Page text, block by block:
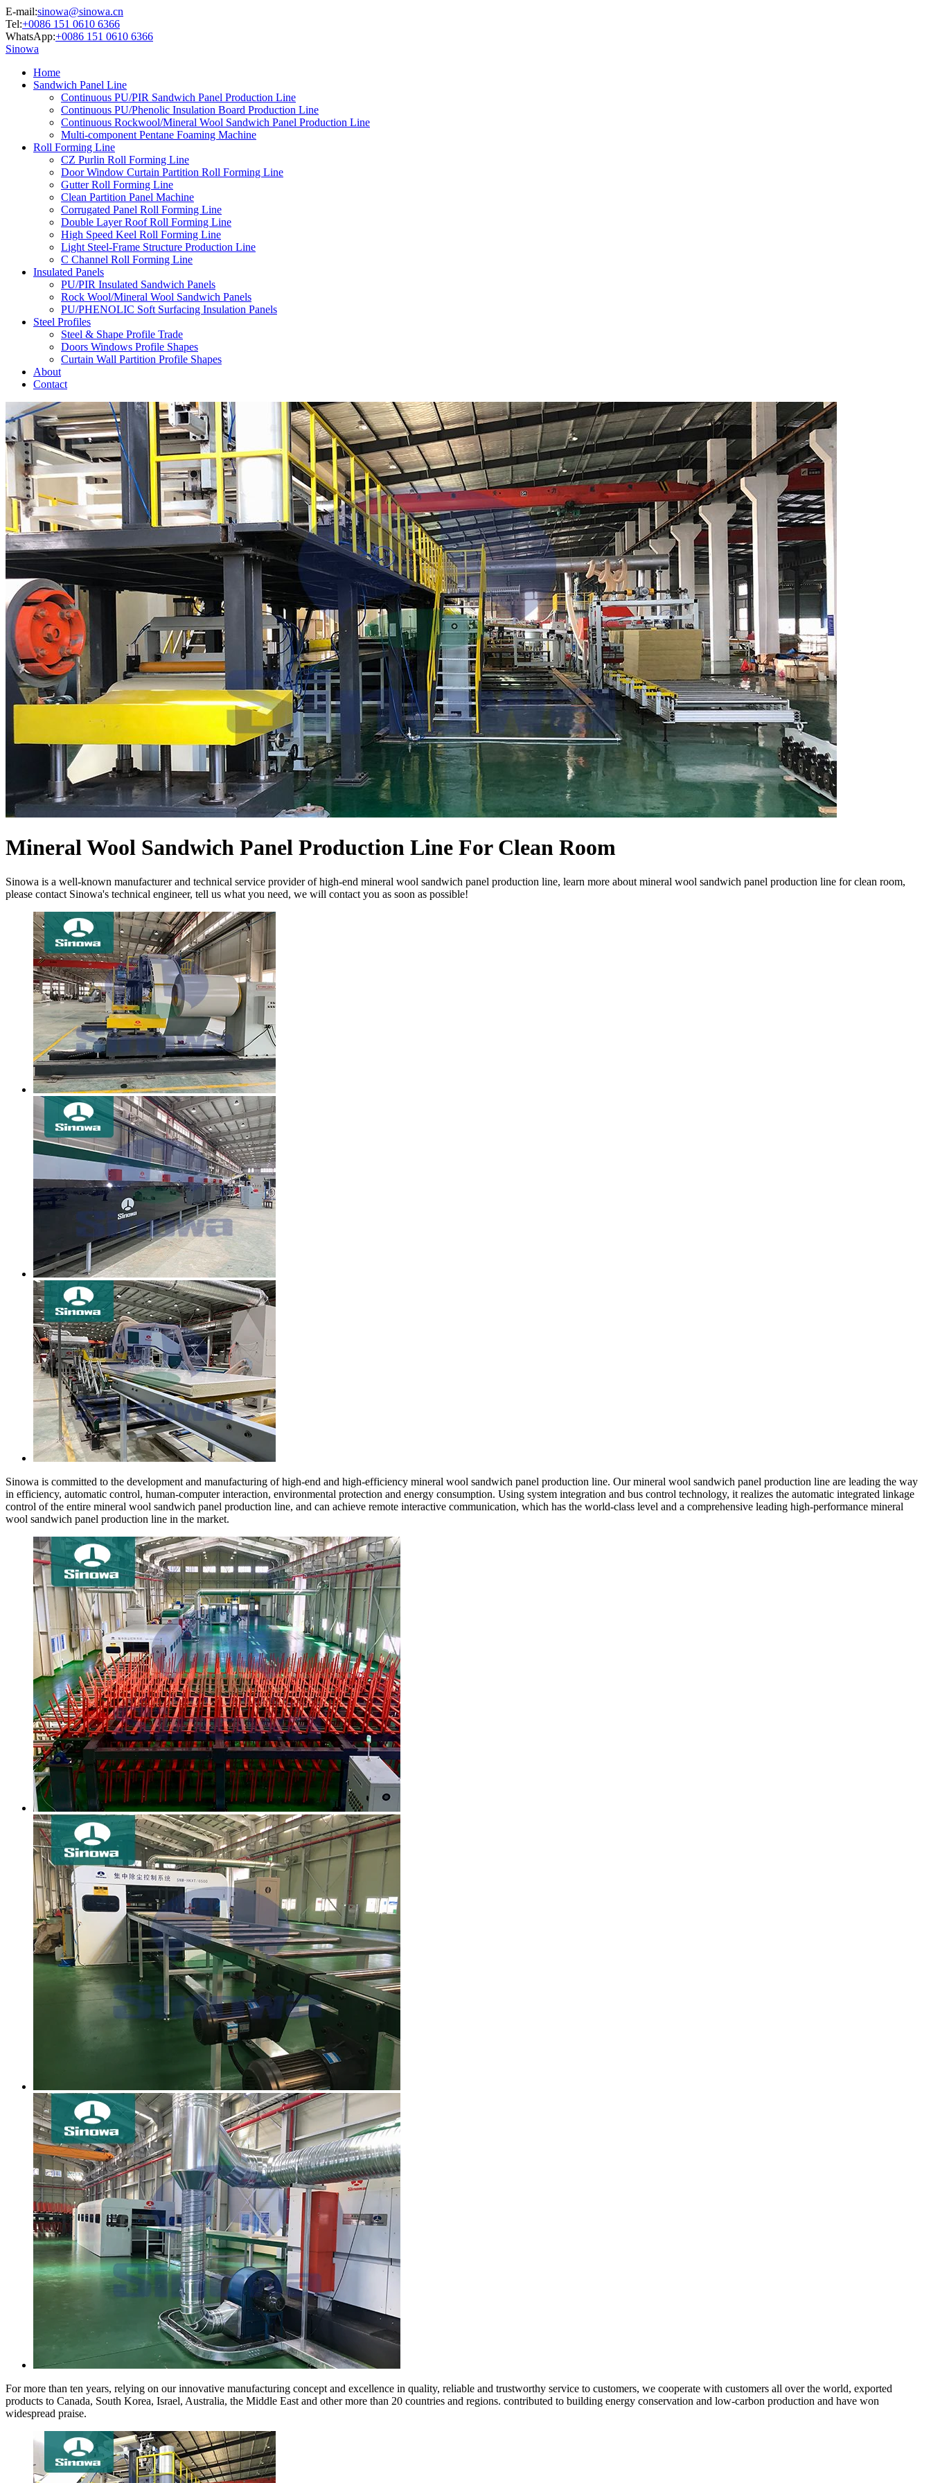
E-mail:sinowa@sinowa.cn
Tel:+0086 151 0610 6366
WhatsApp:+0086 151 0610 6366
Sinowa
Home
Sandwich Panel Line
Continuous PU/PIR Sandwich Panel Production Line
Continuous PU/Phenolic Insulation Board Production Line
Continuous Rockwool/Mineral Wool Sandwich Panel Production Line
Multi-component Pentane Foaming Machine
Roll Forming Line
CZ Purlin Roll Forming Line
Door Window Curtain Partition Roll Forming Line
Gutter Roll Forming Line
Clean Partition Panel Machine
Corrugated Panel Roll Forming Line
Double Layer Roof Roll Forming Line
High Speed Keel Roll Forming Line
Light Steel-Frame Structure Production Line
C Channel Roll Forming Line
Insulated Panels
PU/PIR Insulated Sandwich Panels
Rock Wool/Mineral Wool Sandwich Panels
PU/PHENOLIC Soft Surfacing Insulation Panels
Steel Profiles
Steel & Shape Profile Trade
Doors Windows Profile Shapes
Curtain Wall Partition Profile Shapes
About
Contact
Mineral Wool Sandwich Panel Production Line For Clean Room
Sinowa is a well-known manufacturer and technical service provider of high-end mineral wool sandwich panel production line, learn more about mineral wool sandwich panel production line for clean room,
please contact Sinowa's technical engineer, tell us what you need, we will contact you as soon as possible!
Sinowa is committed to the development and manufacturing of high-end and high-efficiency mineral wool sandwich panel production line. Our mineral wool sandwich panel production line are leading the way
in efficiency, automatic control, human-computer interaction, environmental protection and energy consumption. Using system integration and bus control technology, it realizes the automatic integrated linkage
control of the entire mineral wool sandwich panel production line, and can achieve remote interactive communication, which has the world-class level and a comprehensive leading high-performance mineral
wool sandwich panel production line in the market.
For more than ten years, relying on our innovative manufacturing concept and excellence in quality, reliable and trustworthy service to customers, we cooperate with customers all over the world, exported
products to Canada, South Korea, Israel, Australia, the Middle East and other more than 20 countries and regions. contributed to building energy conservation and low-carbon production and have won
widespread praise.